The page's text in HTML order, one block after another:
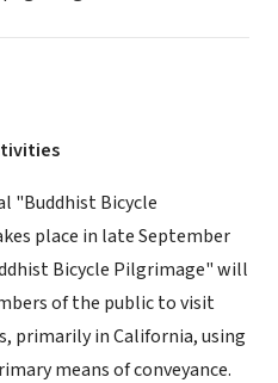
"Buddhist Bicycle
place in late September
Bicycle Pilgrimage" will
of the public to visit
primarily in California, using
means of conveyance.